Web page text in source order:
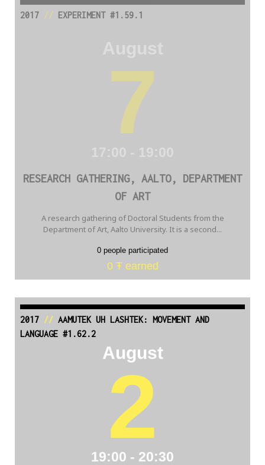
2017// EXPERIMENT #1.59.1
7
RESEARCH GATHERING, AALTO, DEPARTMENT
OF ART
A research gathering of Doctoral Students from the
Department of Art, Aalto University. It is a second...
0 people participated
0 Ŧ earned
2017// AAMUTEK UH LASHTEK: MOVEMENT AND
LANGUAGE #1.62.2
August
2
19:00 - 20:30